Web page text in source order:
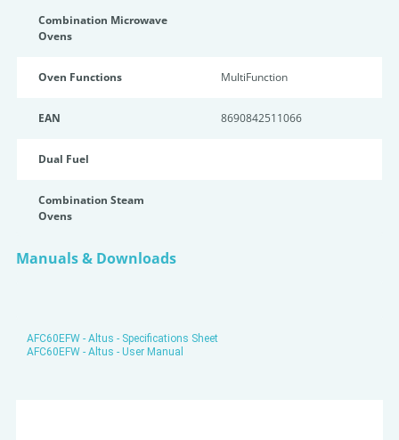
Combination Microwave
Ovens
Oven Functions MultiFunction
EAN 8690842511066
Dual Fuel
Combination Steam
Ovens
Manuals & Downloads
AFC60EFW - Altus - Specifications Sheet
AFC60EFW - Altus - User Manual